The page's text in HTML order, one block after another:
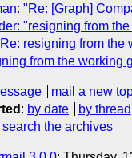
"Re: [Graph]
"resigning from
resigning from the
from the working
mail a new
: by date by thread
search the archives